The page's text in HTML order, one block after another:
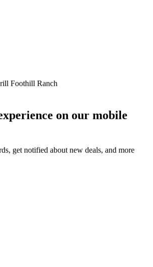
on our mobile
get notified about new deals, and more